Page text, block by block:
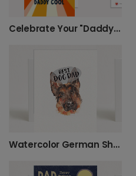
Celebrate Your "Daddy Cool" This Father's Day
Watercolor German Shepherd Dad Birthday Card